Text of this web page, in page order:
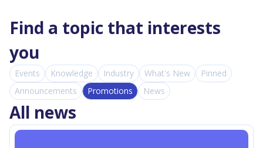
Find a topic that interests
you
Events Knowledge Industry What's New
Pinned
Announcements
Promotions News
All news